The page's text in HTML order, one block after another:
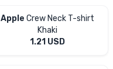
Apple Crew Neck T-shirt
Khaki
1.21 USD